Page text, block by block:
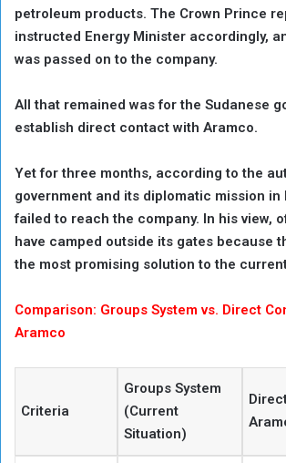
petroleum products. The Crown Prince
instructed Energy Minister accordingly,
was passed on to the company.
All that remained was for the Sudanese
establish direct contact with Aramco.
Yet for three months, according to the
government and its diplomatic mission in
failed to reach the company. In his view,
have camped outside its gates because
the most promising solution to the
Comparison: Groups System vs. Direct
Aramco
Criteria
Groups System
(Current
Situation)